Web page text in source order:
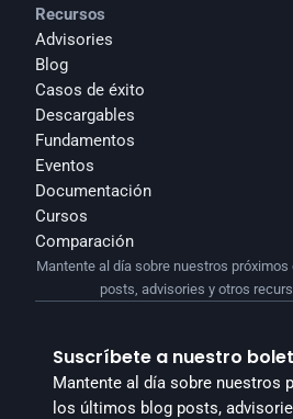
Recursos
Advisories
Blog
Casos de éxito
Descargables
Fundamentos
Eventos
Documentación
Cursos
Comparación
Suscríbete a nuestro
Mantente al día sobre nuestros
los últimos blog posts,
Mantente al día sobre nuestros
posts, advisories y otros